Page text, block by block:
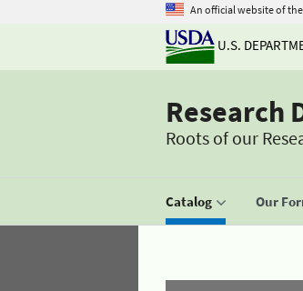
An official website of
U.S.
Research
Roots of our
Catalog Our